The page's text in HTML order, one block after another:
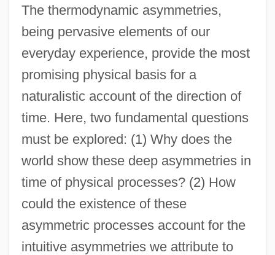
The thermodynamic asymmetries,
being pervasive elements of our
everyday experience, provide the most
promising physical basis for a
naturalistic account of the direction of
time. Here, two fundamental questions
must be explored: (1) Why does the
world show these deep asymmetries in
time of physical processes? (2) How
could the existence of these
asymmetric processes account for the
intuitive asymmetries we attribute to